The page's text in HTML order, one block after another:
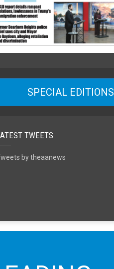
SPECIAL EDITIONS
TWEETS
by theaanews